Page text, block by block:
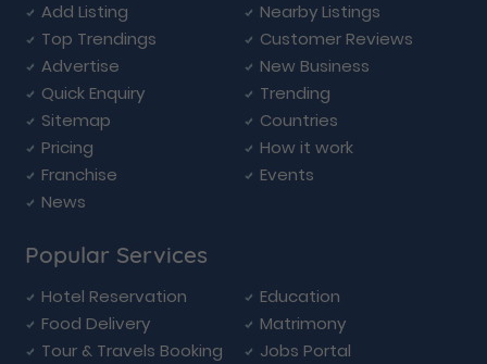
Add Listing
Nearby Listings
Top Trendings
Customer Reviews
Advertise
New Business
Quick Enquiry
Trending
Sitemap
Countries
Pricing
How it work
Franchise
Events
News
Popular Services
Hotel Reservation
Education
Food Delivery
Matrimony
Tour & Travels Booking
Jobs Portal